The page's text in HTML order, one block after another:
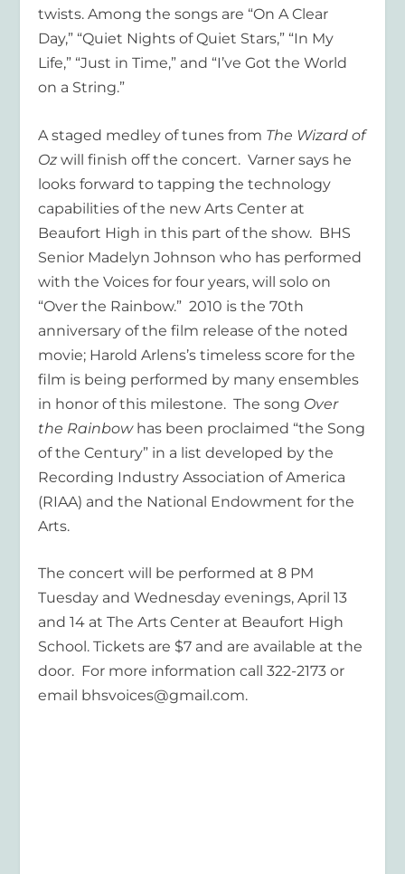
twists. Among the songs are “On A Clear
Day,” “Quiet Nights of Quiet Stars,” “In My
Life,” “Just in Time,” and “I’ve Got the World
on a String.”
A staged medley of tunes from The Wizard of
Ozwill finish off the concert. Varner says he
looks forward to tapping the technology
capabilities of the new Arts Center at
Beaufort High in this part of the show. BHS
Senior Madelyn Johnson who has performed
with the Voices for four years, will solo on
“Over the Rainbow.” 2010 is the 70th
anniversary of the film release of the noted
movie; Harold Arlens’s timeless score for the
film is being performed by many ensembles
in honor of this milestone. The song Over
the Rainbowhas been proclaimed “the Song
of the Century” in a list developed by the
Recording Industry Association of America
(RIAA) and the National Endowment for the
Arts.
The concert will be performed at 8 PM
Tuesday and Wednesday evenings, April 13
and 14 at The Arts Center at Beaufort High
School. Tickets are $7 and are available at the
door. For more information call 322-2173 or
email bhsvoices@gmail.com.